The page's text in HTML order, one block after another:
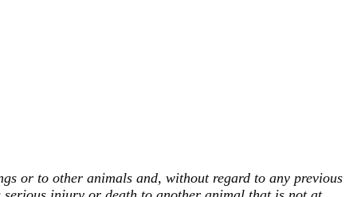
or to other animals and, without regard to any previous